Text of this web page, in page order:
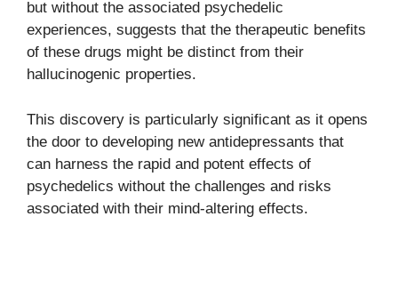
but without the associated psychedelic
experiences, suggests that the therapeutic benefits
of these drugs might be distinct from their
hallucinogenic properties.
This discovery is particularly significant as it opens
the door to developing new antidepressants that
can harness the rapid and potent effects of
psychedelics without the challenges and risks
associated with their mind-altering effects.